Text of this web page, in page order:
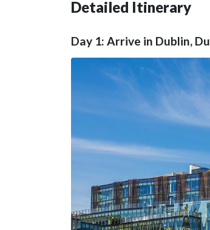
Detailed Itinerary
Day 1: Arrive in Dublin,